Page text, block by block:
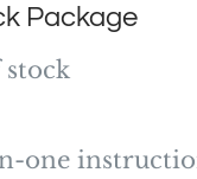
Package
one